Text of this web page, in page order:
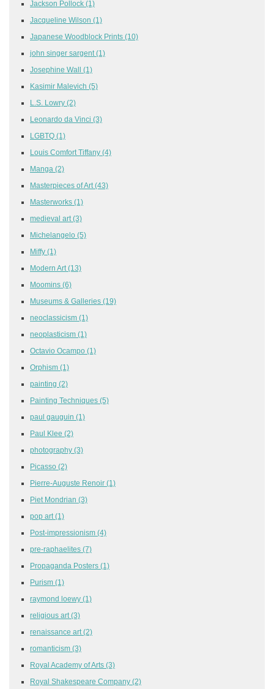
Jackson Pollock (1)
Jacqueline Wilson (1)
Japanese Woodblock Prints (10)
john singer sargent (1)
Josephine Wall (1)
Kasimir Malevich (5)
L.S. Lowry (2)
Leonardo da Vinci (3)
LGBTQ (1)
Louis Comfort Tiffany (4)
Manga (2)
Masterpieces of Art (43)
Masterworks (1)
medieval art (3)
Michelangelo (5)
Miffy (1)
Modern Art (13)
Moomins (6)
Museums & Galleries (19)
neoclassicism (1)
neoplasticism (1)
Octavio Ocampo (1)
Orphism (1)
painting (2)
Painting Techniques (5)
paul gauguin (1)
Paul Klee (2)
photography (3)
Picasso (2)
Pierre-Auguste Renoir (1)
Piet Mondrian (3)
pop art (1)
Post-impressionism (4)
pre-raphaelites (7)
Propaganda Posters (1)
Purism (1)
raymond loewy (1)
religious art (3)
renaissance art (2)
romanticism (3)
Royal Academy of Arts (3)
Royal Shakespeare Company (2)